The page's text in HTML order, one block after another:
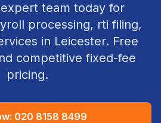
team today for
processing, rti filing,
in Leicester. Free
competitive fixed-fee
pricing.
020 8158 8499